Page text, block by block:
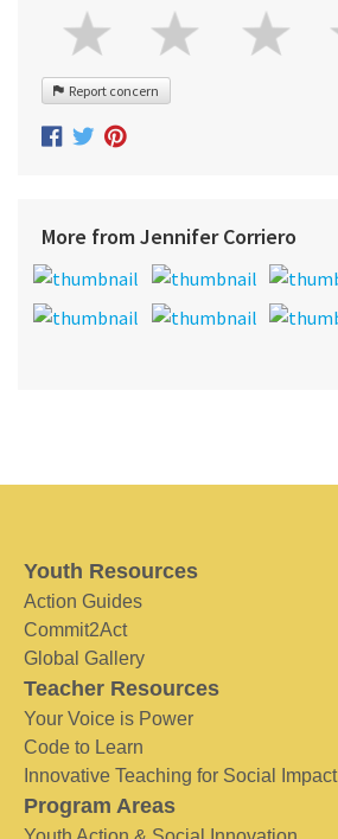
Report concern
More from Jennifer Corriero
Youth Resources
Action Guides
Commit2Act
Global Gallery
Teacher Resources
Your Voice is Power
Code to Learn
Innovative Teaching for Social Impact
Program Areas